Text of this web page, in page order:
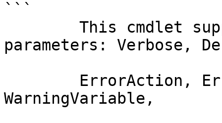
```
parameters: Verbose,
WarningVariable,